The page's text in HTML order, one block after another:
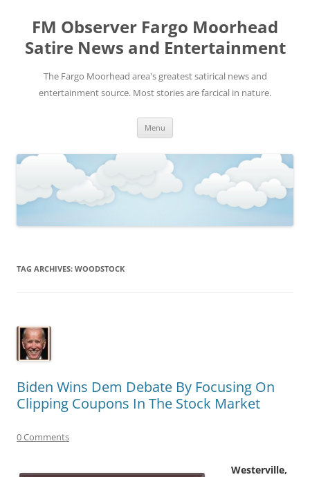
FM Observer Fargo Moorhead
Satire News and Entertainment
The Fargo Moorhead area's greatest satirical news and
entertainment source. Most stories are farcical in nature.
Menu
TAG ARCHIVES: WOODSTOCK
Biden Wins Dem Debate By Focusing On
Clipping Coupons In The Stock Market
0 Comments
Westerville,